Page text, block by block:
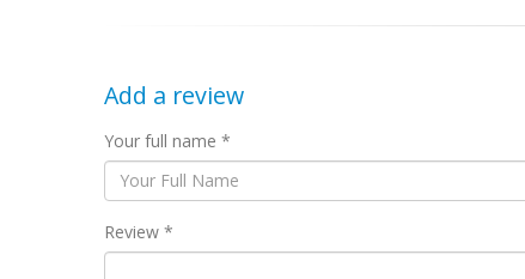
Add a review
Your full name *
Review *